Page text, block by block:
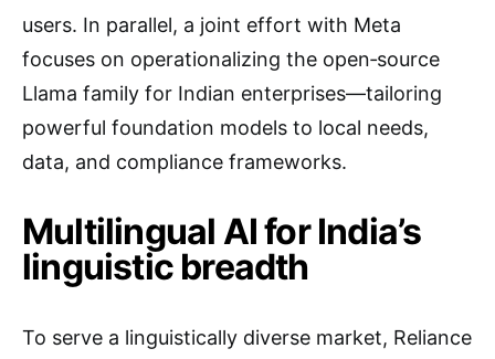
users. In parallel, a joint effort with Meta
focuses on operationalizing the open‑source
Llama family for Indian enterprises—tailoring
powerful foundation models to local needs,
data, and compliance frameworks.
Multilingual AI for India’s
linguistic breadth
To serve a linguistically diverse market, Reliance